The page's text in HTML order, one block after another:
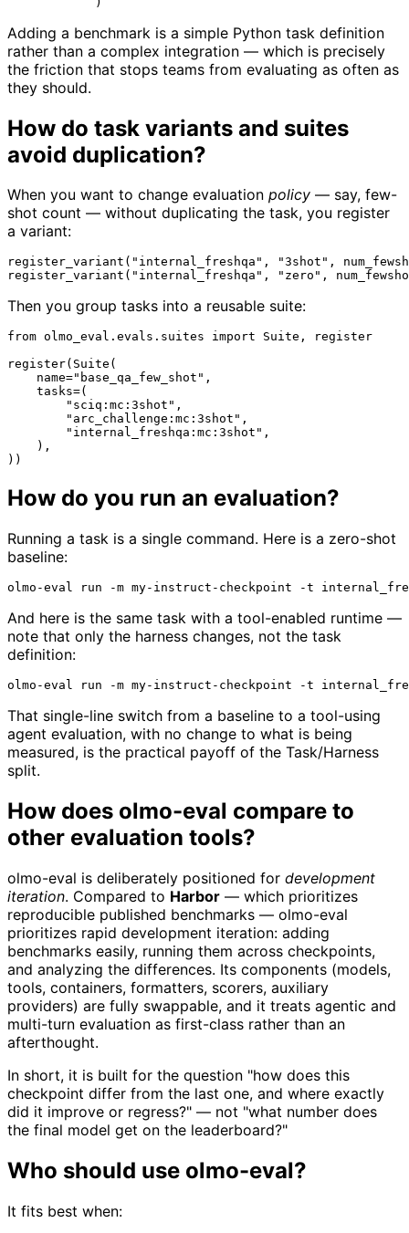
Adding a benchmark is a simple Python task definition
rather than a complex integration — which is precisely
the friction that stops teams from evaluating as often as
they should.
How do task variants and suites
avoid duplication?
When you want to change evaluation policy — say, few-
shot count — without duplicating the task, you register
a variant:
register_variant( "internal_freshqa" , "3shot" ,
register_variant( "internal_freshqa" , "zero" ,
Then you group tasks into a reusable suite:
from olmo_eval.evals.suites import Suite, register
register(Suite(
    name=
"base_qa_few_shot" ,
    tasks=(
"sciq:mc:3shot" ,
"arc_challenge:mc:3shot" ,
"internal_freshqa:mc:3shot" ,
    ),
How do you run an evaluation?
Running a task is a single command. Here is a zero-shot
baseline:
And here is the same task with a tool-enabled runtime —
note that only the harness changes, not the task
definition:
That single-line switch from a baseline to a tool-using
agent evaluation, with no change to what is being
measured, is the practical payoff of the Task/Harness
split.
How does olmo-eval compare to
other evaluation tools?
olmo-eval is deliberately positioned for development
iteration. Compared to Harbor — which prioritizes
reproducible published benchmarks — olmo-eval
prioritizes rapid development iteration: adding
benchmarks easily, running them across checkpoints,
and analyzing the differences. Its components (models,
tools, containers, formatters, scorers, auxiliary
providers) are fully swappable, and it treats agentic and
multi-turn evaluation as first-class rather than an
afterthought.
In short, it is built for the question "how does this
checkpoint differ from the last one, and where exactly
did it improve or regress?" — not "what number does
the final model get on the leaderboard?"
Who should use olmo-eval?
It fits best when: